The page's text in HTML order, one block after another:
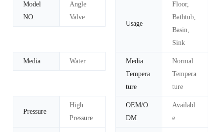
Model
NO.
Angle
Valve
Usage
Floor,
Bathtub,
Basin,
Sink
Media Water
Media
Tempera
ture
Normal
Tempera
ture
Pressure
High
Pressure
OEM/O
DM
Availabl
e